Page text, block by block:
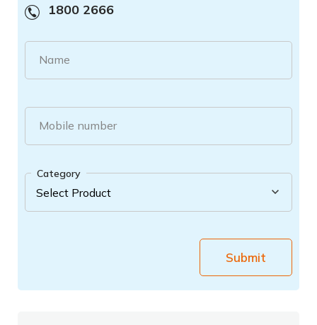
1800 2666
Name
Mobile number
Category
Submit